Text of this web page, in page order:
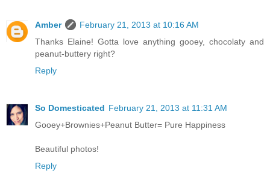
Amber
February 21, 2013 at 10:16 AM
Thanks Elaine! Gotta love anything gooey, chocolaty and
peanut-buttery right?
Reply
So Domesticated February 21, 2013 at 11:31 AM
Gooey+Brownies+Peanut Butter= Pure Happiness
Beautiful photos!
Reply